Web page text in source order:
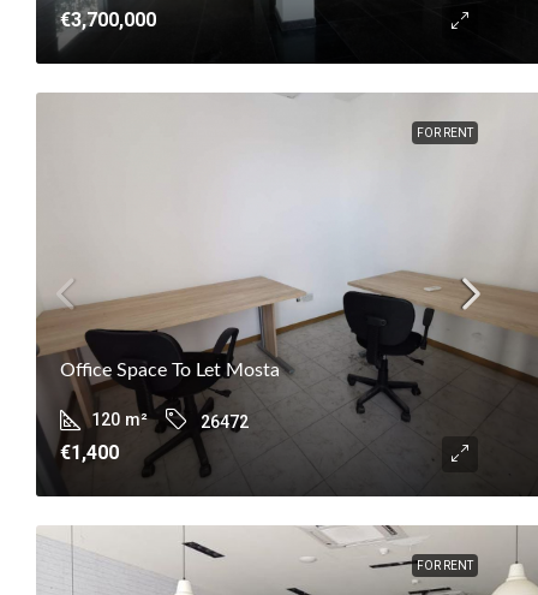
€3,700,000
FOR RENT
Office Space To Let Mosta
120 m² 26472
€1,400
FOR RENT